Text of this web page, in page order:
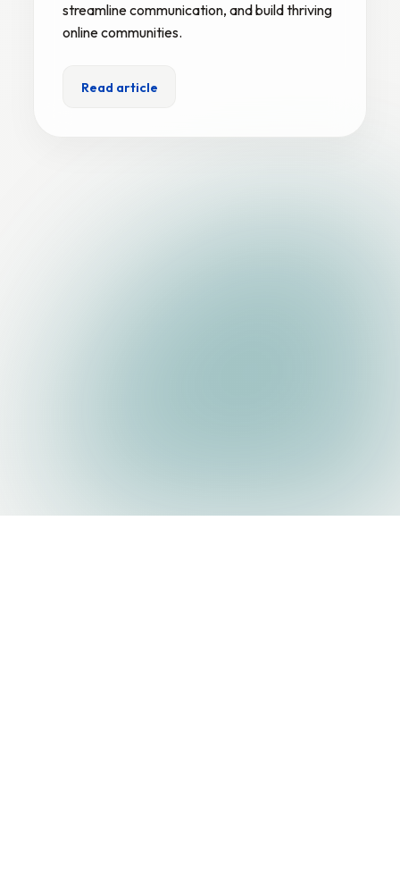
streamline communication, and build thriving
online communities.
Read article